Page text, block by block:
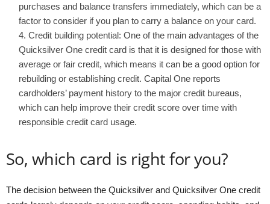
purchases and balance transfers immediately, which can be a
factor to consider if you plan to carry a balance on your card.
Credit building potential: One of the main advantages of the
Quicksilver One credit card is that it is designed for those with
average or fair credit, which means it can be a good option for
rebuilding or establishing credit. Capital One reports
cardholders’ payment history to the major credit bureaus,
which can help improve their credit score over time with
responsible credit card usage.
So, which card is right for you?
The decision between the Quicksilver and Quicksilver One credit